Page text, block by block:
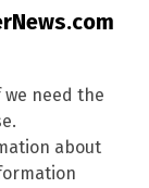
need the
about